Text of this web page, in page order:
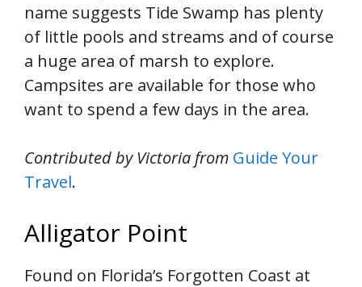
name suggests Tide Swamp has plenty
of little pools and streams and of course
a huge area of marsh to explore.
Campsites are available for those who
want to spend a few days in the area.
Contributed by Victoria from Guide Your
Travel.
Alligator Point
Found on Florida’s Forgotten Coast at